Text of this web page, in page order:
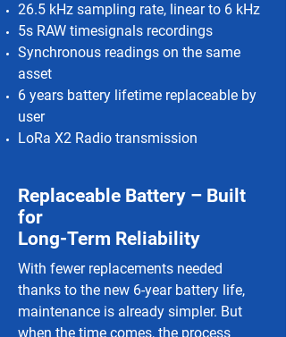
26.5 kHz sampling rate, linear to 6 kHz
5s RAW timesignals recordings
Synchronous readings on the same
asset
6 years battery lifetime replaceable by
user
LoRa X2 Radio transmission
Replaceable Battery – Built
for
Long-Term Reliability
With fewer replacements needed
thanks to the new 6-year battery life,
maintenance is already simpler. But
when the time comes, the process